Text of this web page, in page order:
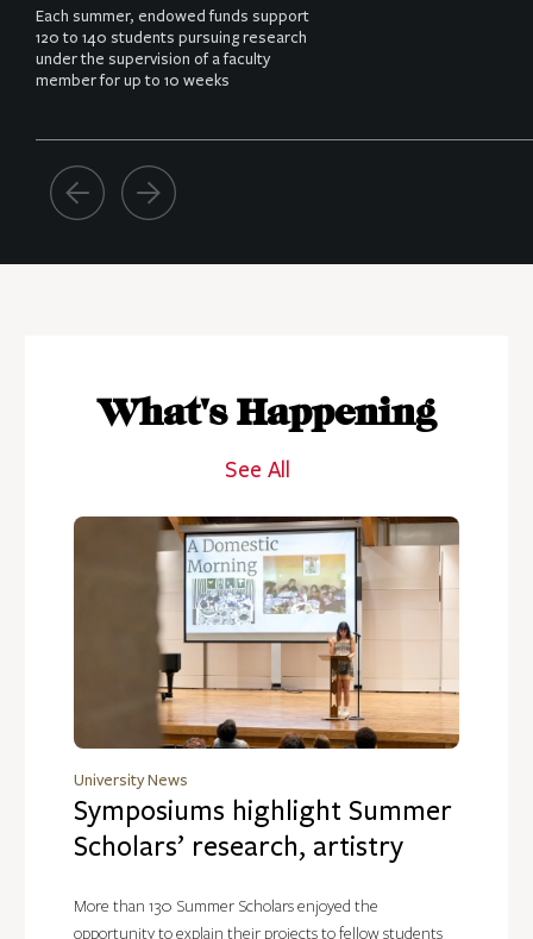
Each summer, endowed funds support
120 to 140 students pursuing research
under the supervision of a faculty
member for up to 10 weeks
What's Happening
See All
University News
Symposiums highlight Summer
Scholars’ research, artistry
More than 130 Summer Scholars enjoyed the
opportunity to explain their projects to fellow students